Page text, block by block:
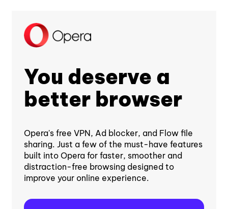
You deserve a
better browser
Opera's free VPN, Ad blocker, and Flow file
sharing. Just a few of the must-have features
built into Opera for faster, smoother and
distraction-free browsing designed to
improve your online experience.